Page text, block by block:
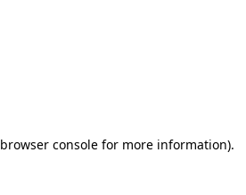
browser consolefor more information).